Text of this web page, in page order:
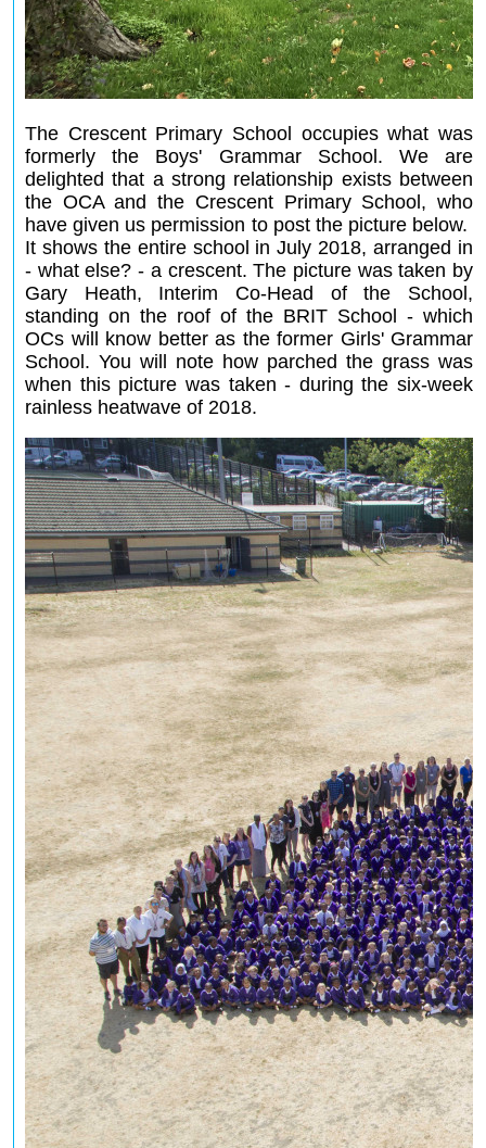
The Crescent Primary School occupies what was
formerly the Boys' Grammar School. We are
delighted that a strong relationship exists between
the OCA and the Crescent Primary School, who
have given us permission to post the picture below.
It shows the entire school in July 2018, arranged in
- what else? - a crescent. The picture was taken by
Gary Heath, Interim Co-Head of the School,
standing on the roof of the BRIT School - which
OCs will know better as the former Girls' Grammar
School. You will note how parched the grass was
when this picture was taken - during the six-week
rainless heatwave of 2018.